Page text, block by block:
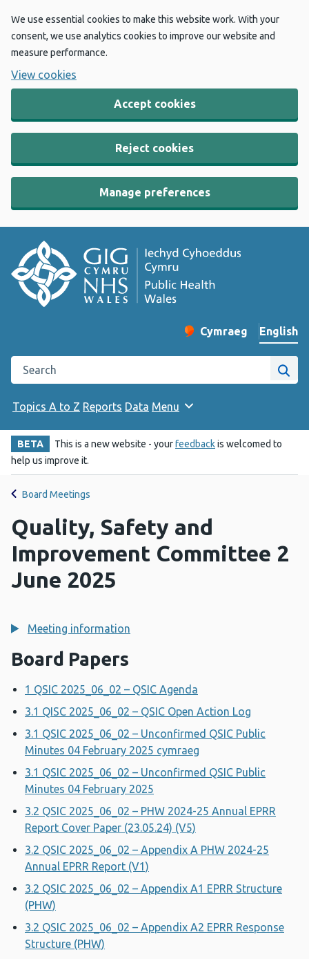
We use essential cookies to make this website work. With your
consent, we use analytics cookies to improve our website and
measure performance.
View cookies
Accept cookies
Reject cookies
Manage preferences
Change website
Cymraeg
– Newid yr iaith ir
English
Search the Public Health Wales website
Site
Topics A to Z Reports Data Menu
BETA This is a new website - yourfeedbackis welcomed to
help us improve it.
Board Meetings
Quality, Safety and
Improvement Committee 2
June 2025
Meeting information
Board Papers
1 QSIC 2025_06_02 – QSIC Agenda
3.1 QISC 2025_06_02 – QSIC Open Action Log
3.1 QSIC 2025_06_02 – Unconfirmed QSIC Public
Minutes 04 February 2025 cymraeg
3.1 QSIC 2025_06_02 – Unconfirmed QSIC Public
Minutes 04 February 2025
3.2 QSIC 2025_06_02 – PHW 2024-25 Annual EPRR
Report Cover Paper (23.05.24) (V5)
3.2 QSIC 2025_06_02 – Appendix A PHW 2024-25
Annual EPRR Report (V1)
3.2 QSIC 2025_06_02 – Appendix A1 EPRR Structure
(PHW)
3.2 QSIC 2025_06_02 – Appendix A2 EPRR Response
Structure (PHW)